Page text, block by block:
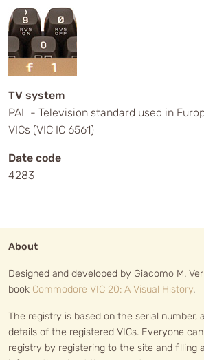
TV system
PAL - Television standard used in
VICs (VIC IC 6561)
Date code
4283
About
Designed and developed by Giacomo M.
book Commodore VIC 20: A Visual History.
The registry is based on the serial number,
details of the registered VICs. Everyone
registry by registering to the site and filling